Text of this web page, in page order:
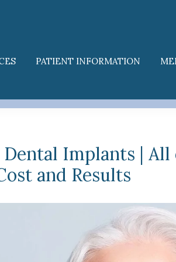
PATIENT INFORMATION
Implants | All
and Results